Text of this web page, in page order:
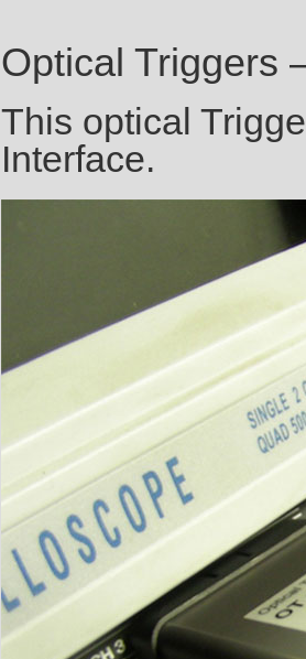
Optical Triggers
This optical
Interface.